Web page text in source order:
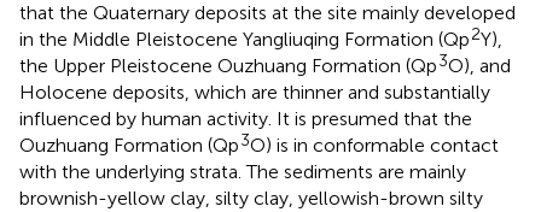
that the Quaternary deposits at the site mainly developed
in the Middle Pleistocene Yangliuqing Formation (Qp2Y),
the Upper Pleistocene Ouzhuang Formation (Qp3O), and
Holocene deposits, which are thinner and substantially
influenced by human activity. It is presumed that the
Ouzhuang Formation (Qp3O) is in conformable contact
with the underlying strata. The sediments are mainly
brownish-yellow clay, silty clay, yellowish-brown silty